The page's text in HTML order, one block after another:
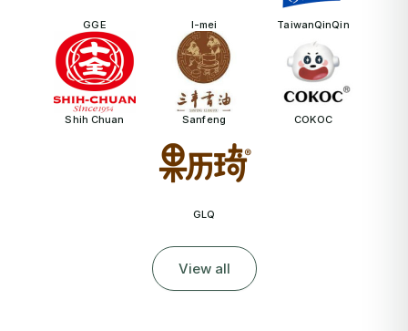
GGE I-mei TaiwanQinQin
Shih Chuan Sanfeng COKOC
GLQ
View all